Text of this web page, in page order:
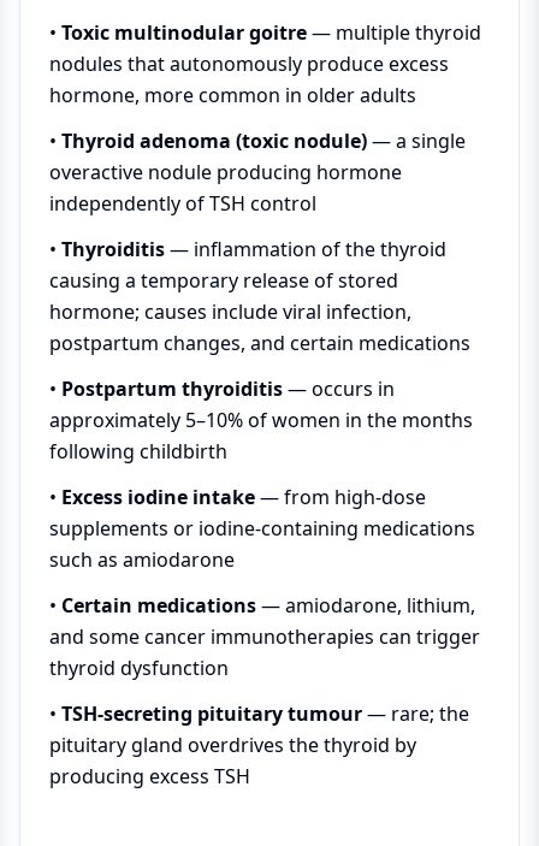
• Toxic multinodular goitre— multiple thyroid
nodules that autonomously produce excess
hormone, more common in older adults
• Thyroid adenoma (toxic nodule)— a single
overactive nodule producing hormone
independently of TSH control
• Thyroiditis— inflammation of the thyroid
causing a temporary release of stored
hormone; causes include viral infection,
postpartum changes, and certain medications
• Postpartum thyroiditis— occurs in
approximately 5–10% of women in the months
following childbirth
• Excess iodine intake— from high-dose
supplements or iodine-containing medications
such as amiodarone
• Certain medications— amiodarone, lithium,
and some cancer immunotherapies can trigger
thyroid dysfunction
• TSH-secreting pituitary tumour— rare; the
pituitary gland overdrives the thyroid by
producing excess TSH